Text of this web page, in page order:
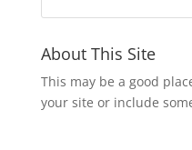
About This Site
This may be a good
your site or include